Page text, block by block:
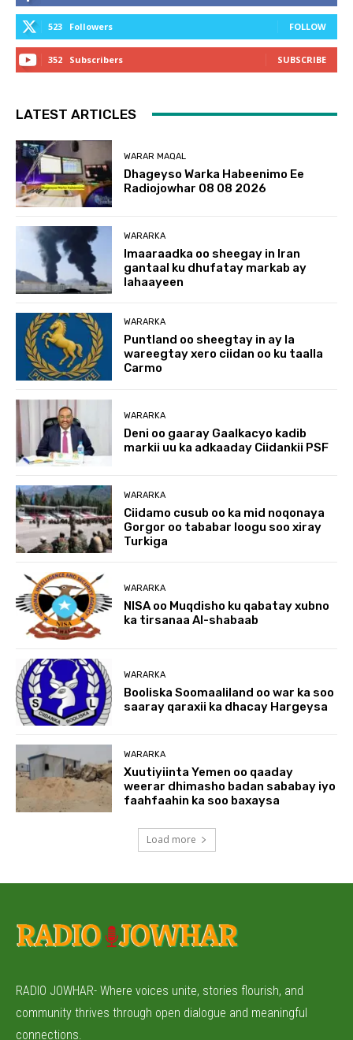
523 Followers FOLLOW
352 Subscribers SUBSCRIBE
LATEST ARTICLES
WARAR MAQAL
Dhageyso Warka Habeenimo Ee
Radiojowhar 08 08 2026
WARARKA
Imaaraadka oo sheegay in Iran
gantaal ku dhufatay markab ay
lahaayeen
WARARKA
Puntland oo sheegtay in ay la
wareegtay xero ciidan oo ku taalla
Carmo
WARARKA
Deni oo gaaray Gaalkacyo kadib
markii uu ka adkaaday Ciidankii PSF
WARARKA
Ciidamo cusub oo ka mid noqonaya
Gorgor oo tababar loogu soo xiray
Turkiga
WARARKA
NISA oo Muqdisho ku qabatay xubno
ka tirsanaa Al-shabaab
WARARKA
Booliska Soomaaliland oo war ka soo
saaray qaraxii ka dhacay Hargeysa
WARARKA
Xuutiyiinta Yemen oo qaaday
weerar dhimasho badan sababay iyo
faahfaahin ka soo baxaysa
Load more
RADIO JOWHAR- Where voices unite, stories flourish, and
community thrives through open dialogue and meaningful
connections.